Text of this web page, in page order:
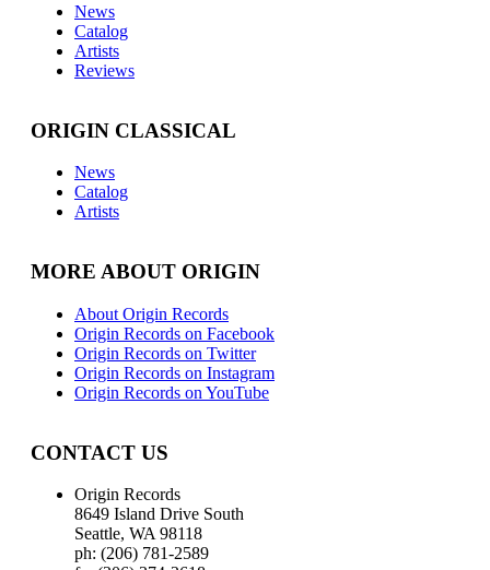
News
Catalog
Artists
Reviews
ORIGIN CLASSICAL
News
Catalog
Artists
MORE ABOUT ORIGIN
About Origin Records
Origin Records on Facebook
Origin Records on Twitter
Origin Records on Instagram
Origin Records on YouTube
CONTACT US
Origin Records
8649 Island Drive South
Seattle, WA 98118
ph: (206) 781-2589